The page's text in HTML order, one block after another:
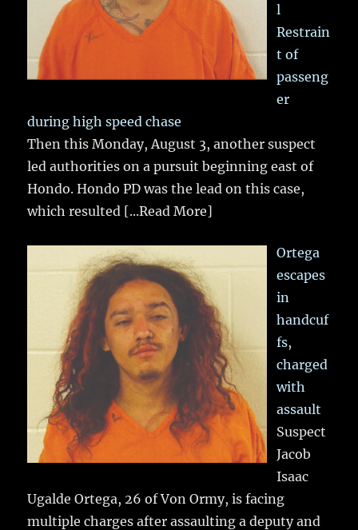
l
Restrain
t of
passeng
er
during high speed chase
Then this Monday, August 3, another suspect
led authorities on a pursuit beginning east of
Hondo. Hondo PD was the lead on this case,
which resulted [...Read More]
Ortega
escapes
in
handcuf
fs,
charged
with
assault
Suspect
Jacob
Isaac
Ugalde Ortega, 26 of Von Ormy, is facing
multiple charges after assaulting a deputy and